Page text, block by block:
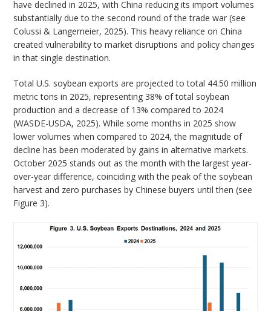
have declined in 2025, with China reducing its import volumes
substantially due to the second round of the trade war (see
Colussi & Langemeier, 2025). This heavy reliance on China
created vulnerability to market disruptions and policy changes
in that single destination.
Total U.S. soybean exports are projected to total 44.50 million
metric tons in 2025, representing 38% of total soybean
production and a decrease of 13% compared to 2024
(WASDE-USDA, 2025). While some months in 2025 show
lower volumes when compared to 2024, the magnitude of
decline has been moderated by gains in alternative markets.
October 2025 stands out as the month with the largest year-
over-year difference, coinciding with the peak of the soybean
harvest and zero purchases by Chinese buyers until then (see
Figure 3).